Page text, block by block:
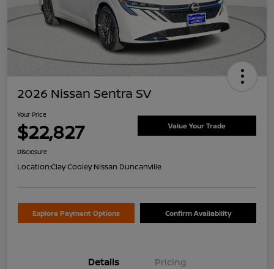
2026 Nissan Sentra SV
Your Price
$22,827 Value Your Trade
Disclosure
Location:Clay Cooley Nissan Duncanville
Explore Payment Options Confirm Availability
Details Pricing